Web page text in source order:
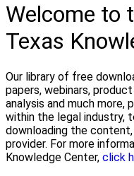
Welcome to
Texas
Our library of free
papers, webinars,
analysis and much more,
within the legal industry,
downloading the
provider. For more
Knowledge Center, click